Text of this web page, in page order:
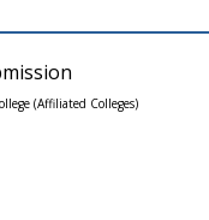
(Affiliated Colleges)